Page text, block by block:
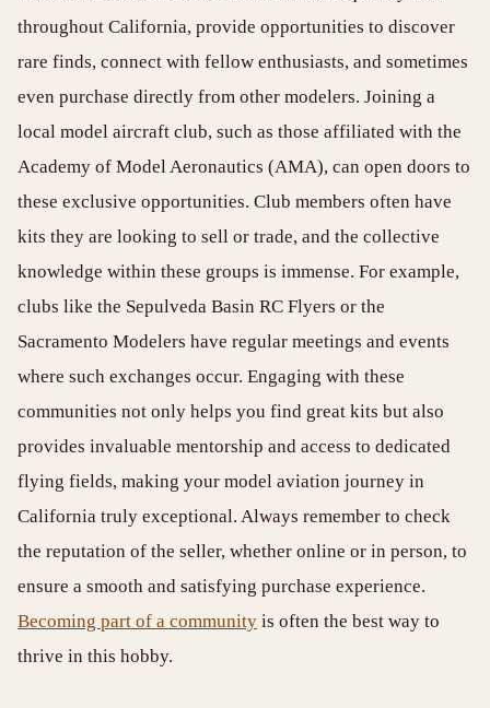
throughout California, provide opportunities to discover
rare finds, connect with fellow enthusiasts, and sometimes
even purchase directly from other modelers. Joining a
local model aircraft club, such as those affiliated with the
Academy of Model Aeronautics (AMA), can open doors to
these exclusive opportunities. Club members often have
kits they are looking to sell or trade, and the collective
knowledge within these groups is immense. For example,
clubs like the Sepulveda Basin RC Flyers or the
Sacramento Modelers have regular meetings and events
where such exchanges occur. Engaging with these
communities not only helps you find great kits but also
provides invaluable mentorship and access to dedicated
flying fields, making your model aviation journey in
California truly exceptional. Always remember to check
the reputation of the seller, whether online or in person, to
ensure a smooth and satisfying purchase experience.
Becoming part of a community is often the best way to
thrive in this hobby.